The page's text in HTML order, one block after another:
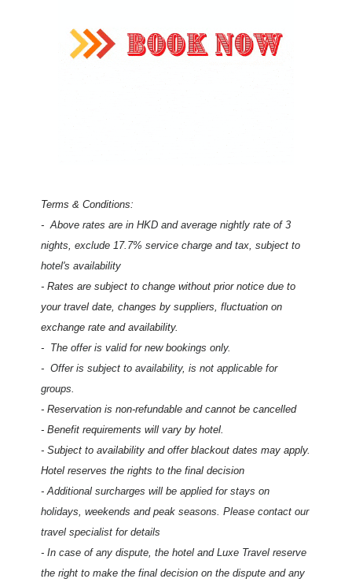
Terms & Conditions:
- Above rates are in HKD and average nightly rate of 3
nights, exclude 17.7% service charge and tax, subject to
hotel's availability
- Rates are subject to change without prior notice due to
your travel date, changes by suppliers, fluctuation on
exchange rate and availability.
- The offer is valid for new bookings only.
- Offer is subject to availability, is not applicable for
groups.
- Reservation is non-refundable and cannot be cancelled
- Benefit requirements will vary by hotel.
- Subject to availability and offer blackout dates may apply.
Hotel reserves the rights to the final decision
- Additional surcharges will be applied for stays on
holidays, weekends and peak seasons. Please contact our
travel specialist for details
- In case of any dispute, the hotel and Luxe Travel reserve
the right to make the final decision on the dispute and any